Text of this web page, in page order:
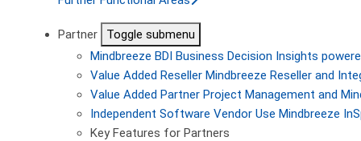
Partner
Toggle submenu
Mindbreeze BDI Business Decision Insights
Value Added Reseller Mindbreeze Reseller and
Value Added Partner Project Management and
Independent Software Vendor Use Mindbreeze
Key Features for Partners